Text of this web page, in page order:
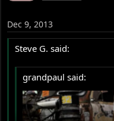
Dec 9, 2013
Steve G. said:
grandpaul said: